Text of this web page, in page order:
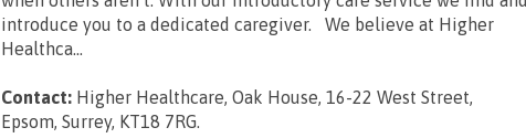
introduce you to a dedicated caregiver. We believe at Higher
Healthca...
Contact: Higher Healthcare, Oak House, 16-22 West Street,
Epsom, Surrey, KT18 7RG.